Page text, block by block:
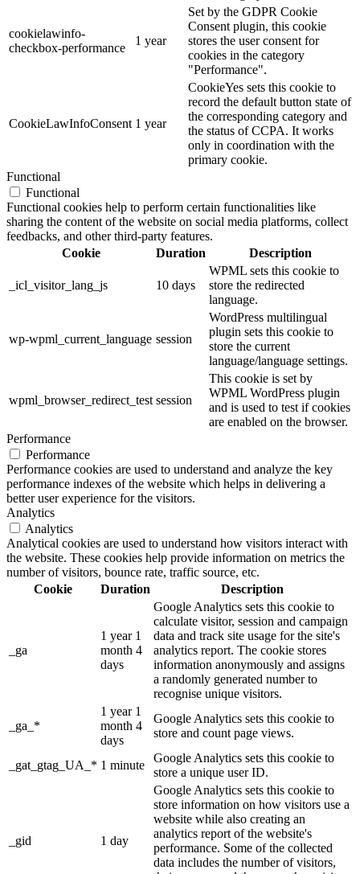
cookielawinfo-
checkbox-performance
1 year
Set by the GDPR Cookie
Consent plugin, this cookie
stores the user consent for
cookies in the category
"Performance".
CookieLawInfoConsent 1 year
CookieYes sets this cookie to
record the default button state of
the corresponding category and
the status of CCPA. It works
only in coordination with the
primary cookie.
Functional
Functional
Functional cookies help to perform certain functionalities like
sharing the content of the website on social media platforms, collect
feedbacks, and other third-party features.
Cookie
Duration Description
_icl_visitor_lang_js 10 days
WPML sets this cookie to
store the redirected
language.
wp-wpml_current_language session
WordPress multilingual
plugin sets this cookie to
store the current
language/language settings.
wpml_browser_redirect_test session
This cookie is set by
WPML WordPress plugin
and is used to test if cookies
are enabled on the browser.
Performance
Performance
Performance cookies are used to understand and analyze the key
performance indexes of the website which helps in delivering a
better user experience for the visitors.
Analytics
Analytics
Analytical cookies are used to understand how visitors interact with
the website. These cookies help provide information on metrics the
number of visitors, bounce rate, traffic source, etc.
Cookie
Duration Description
_ga
1 year 1
month 4
days
Google Analytics sets this cookie to
calculate visitor, session and campaign
data and track site usage for the site's
analytics report. The cookie stores
information anonymously and assigns
a randomly generated number to
recognise unique visitors.
_ga_*
1 year 1
month 4
days
Google Analytics sets this cookie to
store and count page views.
_gat_gtag_UA_* 1 minute
Google Analytics sets this cookie to
store a unique user ID.
_gid 1 day
Google Analytics sets this cookie to
store information on how visitors use a
website while also creating an
analytics report of the website's
performance. Some of the collected
data includes the number of visitors,